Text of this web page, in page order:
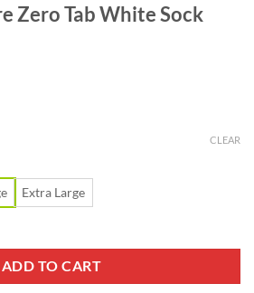
Zero Tab White Sock
Extra Large
CLEAR
ADD TO CART